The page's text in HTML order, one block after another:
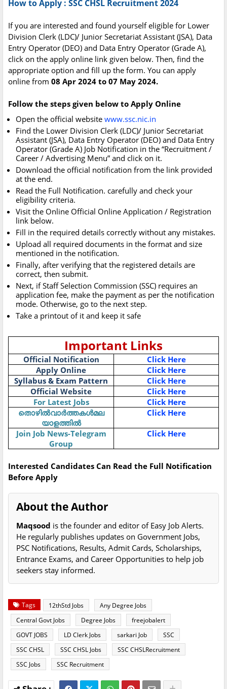
How to Apply : SSC CHSL Recruitment 2024
If you are interested and found yourself eligible for Lower
Division Clerk (LDC)/ Junior Secretariat Assistant (JSA), Data
Entry Operator (DEO) and Data Entry Operator (Grade A),
click on the apply online link given below. Then, find the
appropriate option and fill up the form. You can apply
online from 08 Apr 2024 to 07 May 2024.
Follow the steps given below to Apply Online
Open the official website www.ssc.nic.in
Find the Lower Division Clerk (LDC)/ Junior Secretariat
Assistant (JSA), Data Entry Operator (DEO) and Data Entry
Operator (Grade A) Job Notification in the “Recruitment /
Career / Advertising Menu” and click on it.
Download the official notification from the link provided
at the end.
Read the Full Notification. carefully and check your
eligibility criteria.
Visit the Online Official Online Application / Registration
link below.
Fill in the required details correctly without any mistakes.
Upload all required documents in the format and size
mentioned in the notification.
Finally, after verifying that the registered details are
correct, then submit.
Next, if Staff Selection Commission (SSC) requires an
application fee, make the payment as per the notification
mode. Otherwise, go to the next step.
Take a printout of it and keep it safe
Important Links
Official Notification
Click Here
Apply Online
Click Here
Syllabus & Exam Pattern
Click Here
Official Website
Click Here
For Latest Jobs
Click Here
തൊഴിൽവാർത്തകൾമല
യാളത്തിൽ
Click Here
Join Job News-Telegram
Group
Click Here
Interested Candidates Can Read the Full Notification
Before Apply
About the Author
Maqsood is the founder and editor of Easy Job Alerts.
He regularly publishes updates on Government Jobs,
PSC Notifications, Results, Admit Cards, Scholarships,
Entrance Exams, and Career Opportunities to help job
seekers stay informed.
Tags 12thStd Jobs
Any Degree Jobs
Central Govt Jobs
Degree Jobs
freejobalert
GOVT JOBS
LD Clerk Jobs sarkari Job
SSC
SSC CHSL
SSC CHSL Jobs
SSC CHSLRecruitment
SSC Jobs
SSC Recruitment